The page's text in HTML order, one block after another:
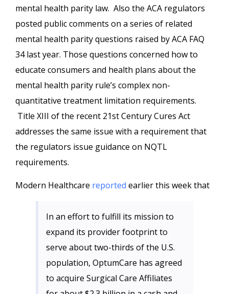
mental health parity law. Also the ACA regulators
posted public comments on a series of related
mental health parity questions raised by ACA FAQ
34 last year. Those questions concerned how to
educate consumers and health plans about the
mental health parity rule’s complex non-
quantitative treatment limitation requirements.
Title XIII of the recent 21st Century Cures Act
addresses the same issue with a requirement that
the regulators issue guidance on NQTL
requirements.
Modern Healthcare reported earlier this week that
In an effort to fulfill its mission to
expand its provider footprint to
serve about two-thirds of the U.S.
population, OptumCare has agreed
to acquire Surgical Care Affiliates